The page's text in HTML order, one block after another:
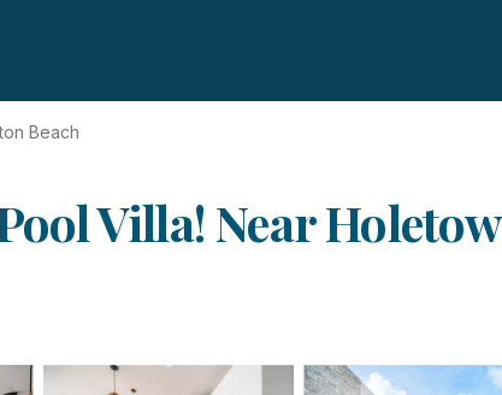
Beach
Villa! Near